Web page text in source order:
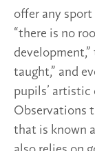
offer any
“there is no
taught,” and
pupils’ artistic
Observations
that is known